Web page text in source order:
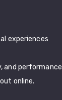
experiences
and performance
online.